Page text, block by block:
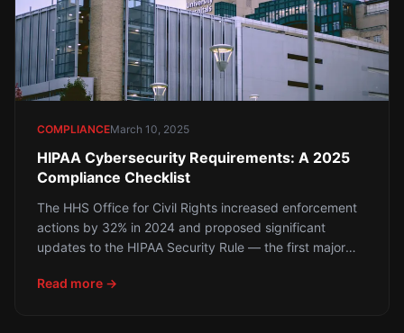
COMPLIANCEMarch 10, 2025
HIPAA Cybersecurity Requirements: A 2025
Compliance Checklist
The HHS Office for Civil Rights increased enforcement
actions by 32% in 2024 and proposed significant
updates to the HIPAA Security Rule — the first major
insurers, and business associates face stricter technical
Read more →